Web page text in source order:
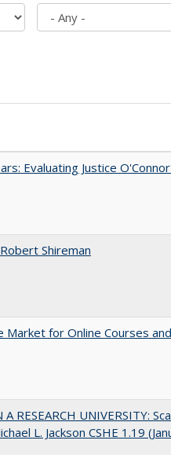
Evaluating Justice
Shireman
for Online Courses and
RESEARCH UNIVERSITY:
L. Jackson CSHE 1.19